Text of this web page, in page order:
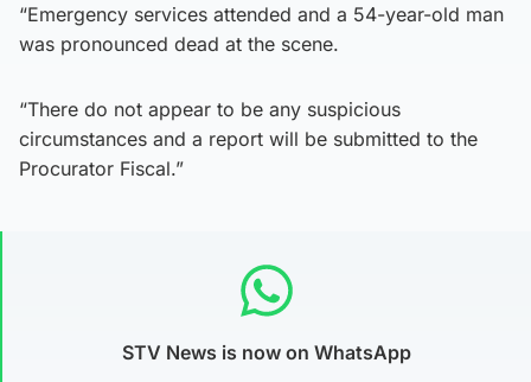
“Emergency services attended and a 54-year-old man
was pronounced dead at the scene.
“There do not appear to be any suspicious
circumstances and a report will be submitted to the
Procurator Fiscal.”
STV News is now on WhatsApp